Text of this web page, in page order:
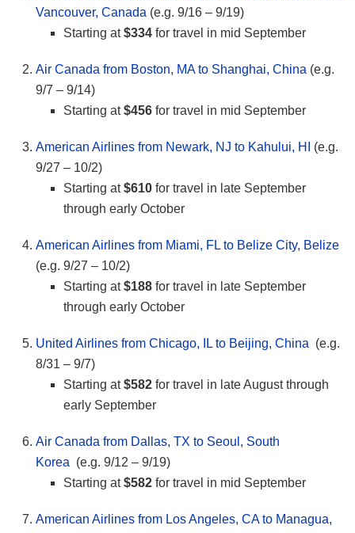
Vancouver, Canada (e.g. 9/16 – 9/19)
Starting at$334 for travel in mid September
Air Canada from Boston, MA to Shanghai, China (e.g.
9/7 – 9/14)
Starting at$456 for travel in mid September
American Airlines from Newark, NJ to Kahului, HI
(e.g.
9/27 – 10/2)
Starting at$610 for travel in late September
through early October
American Airlines from Miami, FL to Belize City, Belize
(e.g. 9/27 – 10/2)
Starting at$188 for travel in late September
through early October
United Airlines from Chicago, IL to Beijing, China (e.g.
8/31 – 9/7)
Starting at$582 for travel in late August through
early September
Air Canada from Dallas, TX to Seoul, South
Korea (e.g. 9/12 – 9/19)
Starting at$582 for travel in mid September
American Airlines from Los Angeles, CA to Managua,